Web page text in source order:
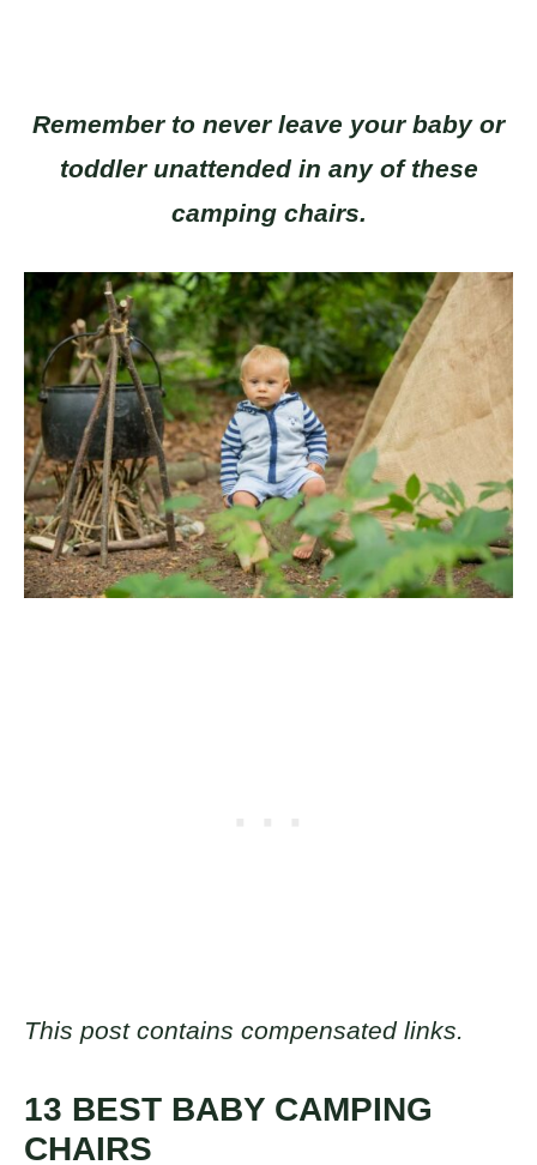
Remember to never leave your baby or
toddler unattended in any of these
camping chairs.
This post contains compensated links.
13 BEST BABY CAMPING
CHAIRS